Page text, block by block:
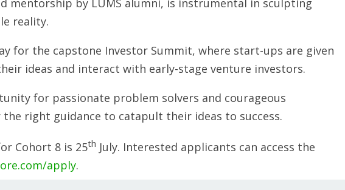
mentorship by LUMS alumni, is instrumental in sculpting
reality.
for the capstone Investor Summit, where start-ups are given
ideas and interact with early-stage venture investors.
for passionate problem solvers and courageous
right guidance to catapult their ideas to success.
Cohort 8 is 25th July. Interested applicants can access the
apply.